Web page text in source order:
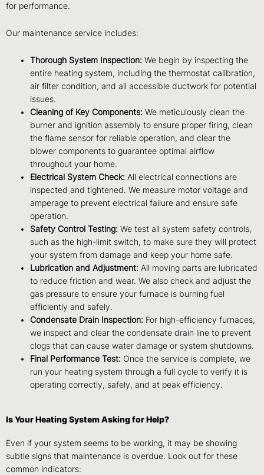
for performance.
Our maintenance service includes:
Thorough System Inspection: We begin by inspecting the
entire heating system, including the thermostat calibration,
air filter condition, and all accessible ductwork for potential
issues.
Cleaning of Key Components: We meticulously clean the
burner and ignition assembly to ensure proper firing, clean
the flame sensor for reliable operation, and clear the
blower components to guarantee optimal airflow
throughout your home.
Electrical System Check: All electrical connections are
inspected and tightened. We measure motor voltage and
amperage to prevent electrical failure and ensure safe
operation.
Safety Control Testing: We test all system safety controls,
such as the high-limit switch, to make sure they will protect
your system from damage and keep your home safe.
Lubrication and Adjustment: All moving parts are lubricated
to reduce friction and wear. We also check and adjust the
gas pressure to ensure your furnace is burning fuel
efficiently and safely.
Condensate Drain Inspection: For high-efficiency furnaces,
we inspect and clear the condensate drain line to prevent
clogs that can cause water damage or system shutdowns.
Final Performance Test: Once the service is complete, we
run your heating system through a full cycle to verify it is
operating correctly, safely, and at peak efficiency.
Is Your Heating System Asking for Help?
Even if your system seems to be working, it may be showing
subtle signs that maintenance is overdue. Look out for these
common indicators: